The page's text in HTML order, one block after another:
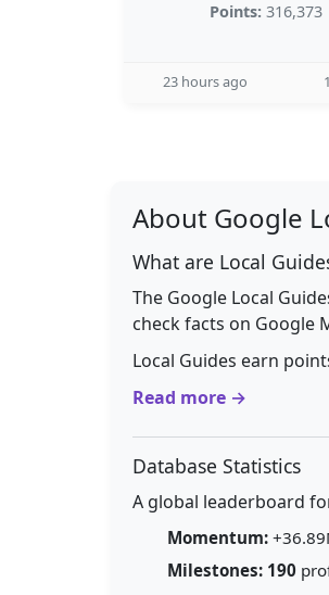
Points: 316,373
23 hours ago
About Google
What are Local
The Google Local
check facts on Google
Local Guides earn
Read more →
Database Statistics
A global leaderboard
Momentum:
Milestones: 190